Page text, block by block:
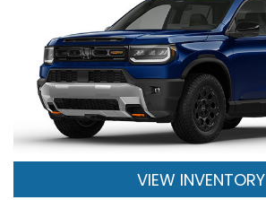
VIEW INVENTORY